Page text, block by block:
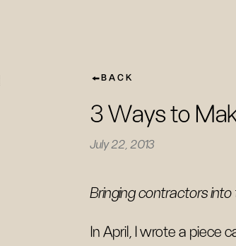
BACK
3 Ways to
July 22, 2013
Bringing contractors
In April, I wrote a piece